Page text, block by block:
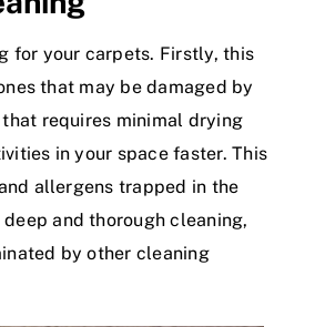
for your carpets. Firstly, this
that may be damaged by
requires minimal drying
in your space faster. This
allergens trapped in the
and thorough cleaning,
by other cleaning